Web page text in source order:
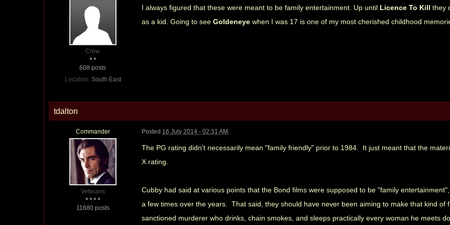
Crew
608 posts
Location: South East
I always figured that these were meant to be family entertainment. Up until Licence To Killthey
as a kid. Going to seeGoldeneyewhen I was 17 is one of my most cherished childhood
tdalton
Commander
Veterans
11680 posts
Posted 16 July 2014 - 02:31 AM
The PG rating didn't necessarily mean "family friendly" prior to 1984. It just meant that the
X rating.
Cubby had said at various points that the Bond films were supposed to be "family
a few times over the years. That said, they should have never been aiming to make that kind of
sanctioned murderer who drinks, chain smokes, and sleeps practically every woman he meets